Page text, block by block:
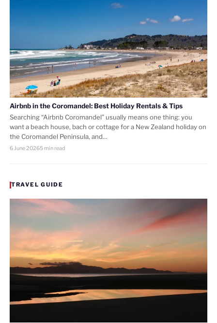
Airbnb in the Coromandel: Best Holiday Rentals & Tips
Searching “Airbnb Coromandel” usually means one thing: you
want a beach house, bach or cottage for a New Zealand holiday on
the Coromandel Peninsula, and…
6 June 20265 min read
TRAVEL GUIDE